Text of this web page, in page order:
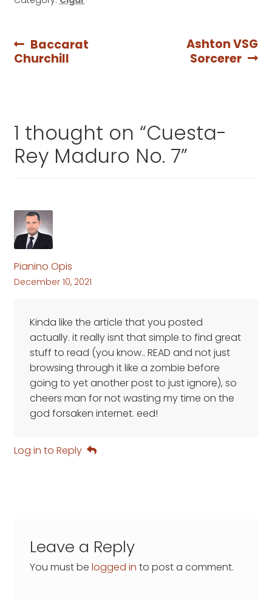
Post
Previous
post:
Baccarat
Churchill
Next
post:
Ashton VSG
Sorcerer
1 thought on “Cuesta-
Rey Maduro No. 7”
Pianino Opis
December 10, 2021
Kinda like the article that you posted
actually. it really isnt that simple to find great
stuff to read (you know.. READ and not just
browsing through it like a zombie before
going to yet another post to just ignore), so
cheers man for not wasting my time on the
god forsaken internet. eed!
Log in to Reply
Leave a Reply
You must be logged in to post a comment.